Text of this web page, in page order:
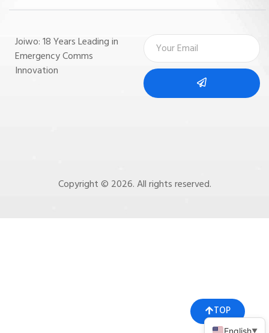
Joiwo: 18 Years Leading in
Emergency Comms
Innovation
TOP
Copyright © 2026. All rights reserved.
English▼